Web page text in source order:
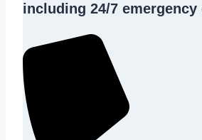
including 24/7 emergency